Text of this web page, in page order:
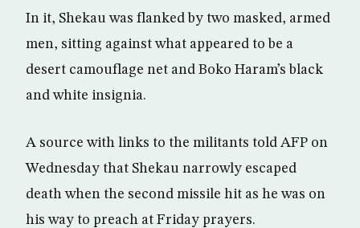
In it, Shekau was flanked by two masked, armed
men, sitting against what appeared to be a
desert camouflage net and Boko Haram’s black
and white insignia.
A source with links to the militants told AFP on
Wednesday that Shekau narrowly escaped
death when the second missile hit as he was on
his way to preach at Friday prayers.